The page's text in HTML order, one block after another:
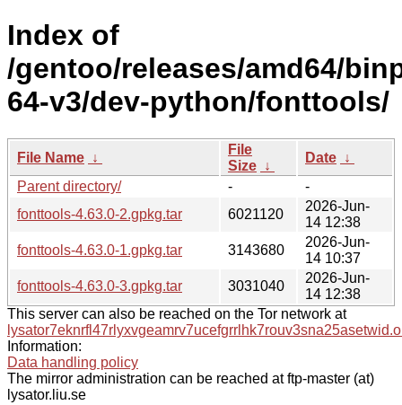
Index of
/gentoo/releases/amd64/
64-v3/dev-python/fonttools/
File Name ↓
File
Size ↓
Date ↓
Parent directory/
-
-
fonttools-4.63.0-2.gpkg.tar
6021120
2026-Jun-
14 12:38
fonttools-4.63.0-1.gpkg.tar
3143680
2026-Jun-
14 10:37
fonttools-4.63.0-3.gpkg.tar
3031040
2026-Jun-
14 12:38
This server can also be reached on the Tor network at
Information:
Data handling policy
The mirror administration can be reached at ftp-master (at)
lysator.liu.se